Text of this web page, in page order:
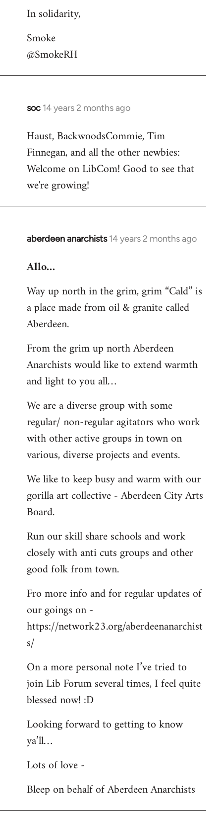
In solidarity,
Smoke
@SmokeRH
soc 14 years 2 months ago
In
to
Welcome
libcom.org
Haust, BackwoodsCommie, Tim
Finnegan, and all the other newbies:
Welcome on LibCom! Good to see that
we're growing!
aberdeen anarchists 14 years 2 months ago
In
to
by
libcom.org
Allo…
Way up north in the grim, grim “Cald” is
a place made from oil & granite called
Aberdeen.
From the grim up north Aberdeen
Anarchists would like to extend warmth
and light to you all…
We are a diverse group with some
regular/ non-regular agitators who work
with other active groups in town on
various, diverse projects and events.
We like to keep busy and warm with our
gorilla art collective - Aberdeen City Arts
Board.
Run our skill share schools and work
closely with anti cuts groups and other
good folk from town.
Fro more info and for regular updates of
our goings on -
https://network23.org/aberdeenanarchist
s/
On a more personal note I’ve tried to
join Lib Forum several times, I feel quite
blessed now! :D
Looking forward to getting to know
ya’ll…
Lots of love -
Bleep on behalf of Aberdeen Anarchists